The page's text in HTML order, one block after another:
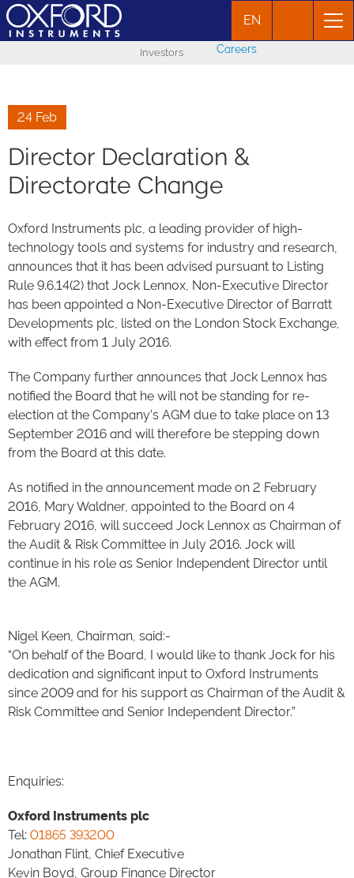
EN
Investors Careers
24 Feb
Director Declaration &
Directorate Change
Oxford Instruments plc, a leading provider of high-
technology tools and systems for industry and research,
announces that it has been advised pursuant to Listing
Rule 9.6.14(2) that Jock Lennox, Non-Executive Director
has been appointed a Non-Executive Director of Barratt
Developments plc, listed on the London Stock Exchange,
with effect from 1 July 2016.
The Company further announces that Jock Lennox has
notified the Board that he will not be standing for re-
election at the Company’s AGM due to take place on 13
September 2016 and will therefore be stepping down
from the Board at this date.
As notified in the announcement made on 2 February
2016, Mary Waldner, appointed to the Board on 4
February 2016, will succeed Jock Lennox as Chairman of
the Audit & Risk Committee in July 2016. Jock will
continue in his role as Senior Independent Director until
the AGM.
Nigel Keen, Chairman, said:-
“On behalf of the Board, I would like to thank Jock for his
dedication and significant input to Oxford Instruments
since 2009 and for his support as Chairman of the Audit &
Risk Committee and Senior Independent Director.”
Enquiries:
Oxford Instruments plc
Tel: 01865 393200
Jonathan Flint, Chief Executive
Kevin Boyd, Group Finance Director